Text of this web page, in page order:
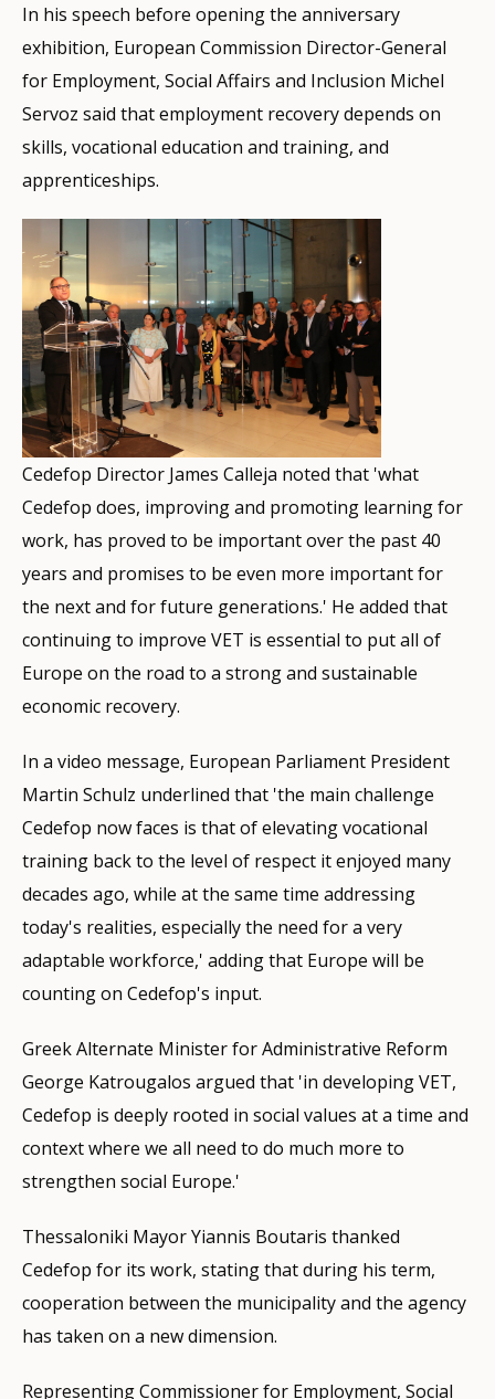
In his speech before opening the anniversary
exhibition, European Commission Director-General
for Employment, Social Affairs and Inclusion Michel
Servoz said that employment recovery depends on
skills, vocational education and training, and
apprenticeships.
Cedefop Director James Calleja noted that 'what
Cedefop does, improving and promoting learning for
work, has proved to be important over the past 40
years and promises to be even more important for
the next and for future generations.' He added that
continuing to improve VET is essential to put all of
Europe on the road to a strong and sustainable
economic recovery.
In a video message, European Parliament President
Martin Schulz underlined that 'the main challenge
Cedefop now faces is that of elevating vocational
training back to the level of respect it enjoyed many
decades ago, while at the same time addressing
today's realities, especially the need for a very
adaptable workforce,' adding that Europe will be
counting on Cedefop's input.
Greek Alternate Minister for Administrative Reform
George Katrougalos argued that 'in developing VET,
Cedefop is deeply rooted in social values at a time and
context where we all need to do much more to
strengthen social Europe.'
Thessaloniki Mayor Yiannis Boutaris thanked
Cedefop for its work, stating that during his term,
cooperation between the municipality and the agency
has taken on a new dimension.
Representing Commissioner for Employment, Social